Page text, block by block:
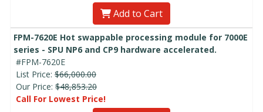
Add to Cart
FPM-7620E Hot swappable processing module for 7000E
series - SPU NP6 and CP9 hardware accelerated.
#FPM-7620E
List Price: $66,000.00
Our Price: $48,853.20
Call For Lowest Price!